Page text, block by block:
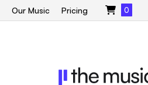
Our Music Pricing 0